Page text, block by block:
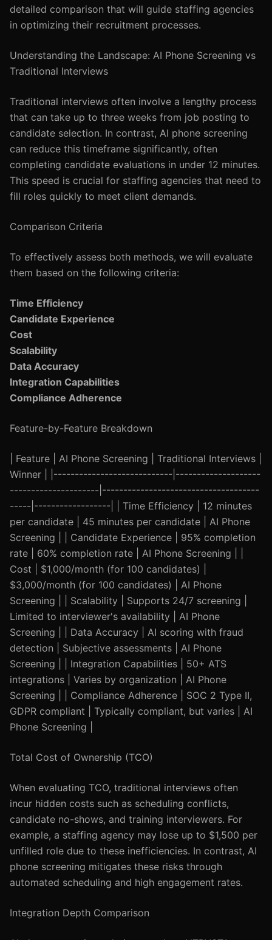
detailed comparison that will guide staffing agencies
in optimizing their recruitment processes.
Understanding the Landscape: AI Phone Screening vs
Traditional Interviews
Traditional interviews often involve a lengthy process
that can take up to three weeks from job posting to
candidate selection. In contrast, AI phone screening
can reduce this timeframe significantly, often
completing candidate evaluations in under 12 minutes.
This speed is crucial for staffing agencies that need to
fill roles quickly to meet client demands.
Comparison Criteria
To effectively assess both methods, we will evaluate
them based on the following criteria:
Time Efficiency
Candidate Experience
Cost
Scalability
Data Accuracy
Integration Capabilities
Compliance Adherence
Feature-by-Feature Breakdown
| Feature | AI Phone Screening | Traditional Interviews |
Winner | |----------------------------|--------------------
---------------------|-------------------------------------
-----|------------------| | Time Efficiency | 12 minutes
per candidate | 45 minutes per candidate | AI Phone
Screening | | Candidate Experience | 95% completion
rate | 60% completion rate | AI Phone Screening | |
Cost | $1,000/month (for 100 candidates) |
$3,000/month (for 100 candidates) | AI Phone
Screening | | Scalability | Supports 24/7 screening |
Limited to interviewer's availability | AI Phone
Screening | | Data Accuracy | AI scoring with fraud
detection | Subjective assessments | AI Phone
Screening | | Integration Capabilities | 50+ ATS
integrations | Varies by organization | AI Phone
Screening | | Compliance Adherence | SOC 2 Type II,
GDPR compliant | Typically compliant, but varies | AI
Phone Screening |
Total Cost of Ownership (TCO)
When evaluating TCO, traditional interviews often
incur hidden costs such as scheduling conflicts,
candidate no-shows, and training interviewers. For
example, a staffing agency may lose up to $1,500 per
unfilled role due to these inefficiencies. In contrast, AI
phone screening mitigates these risks through
automated scheduling and high engagement rates.
Integration Depth Comparison